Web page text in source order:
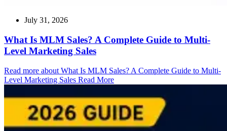
July 31, 2026
What Is MLM Sales? A Complete Guide to Multi-
Level Marketing Sales
Read more about What Is MLM Sales? A Complete Guide to Multi-
Level Marketing Sales Read More